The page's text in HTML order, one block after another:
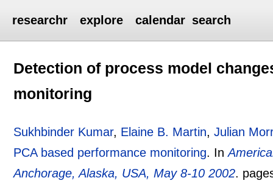
researchr explore calendar search
Detection of process model
monitoring
Sukhbinder Kumar, Elaine B. Martin,Julian
PCA based performance monitoring. In
Anchorage, Alaska, USA, May 8-10 2002.